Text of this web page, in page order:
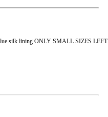
silk lining ONLY SMALL SIZES LEFT